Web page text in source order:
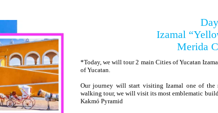
Izamal
Merida
*Today, we will tour 2 main Cities of Yucatan
of Yucatan.
Our journey will start visiting Izamal one of
walking tour, we will visit its most emblematic
Kakmó Pyramid